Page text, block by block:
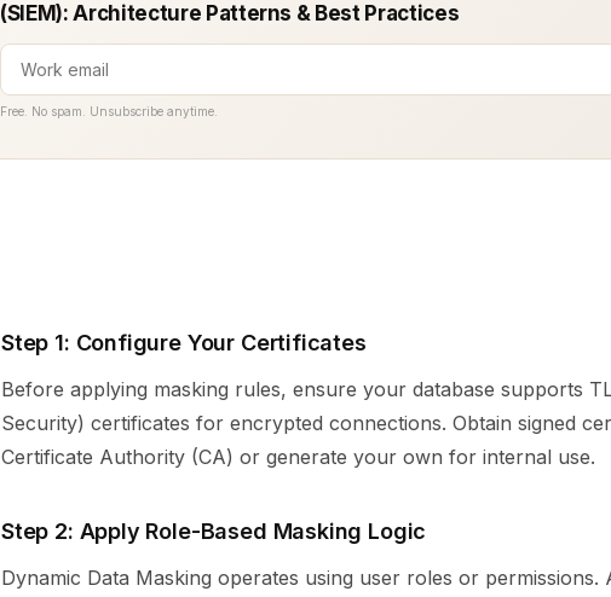
(SIEM): Architecture Patterns & Best Practices
Free. No spam. Unsubscribe anytime.
Step 1: Configure Your Certificates
Before applying masking rules, ensure your database supports
Security) certificates for encrypted connections. Obtain signed
Certificate Authority (CA) or generate your own for internal use.
Step 2: Apply Role-Based Masking Logic
Dynamic Data Masking operates using user roles or permissions.